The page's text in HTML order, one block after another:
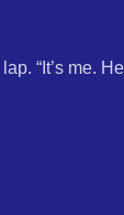
“It’s me.